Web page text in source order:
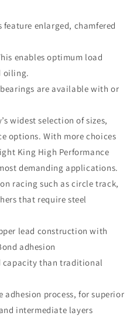
enlarged, chamfered
enables optimum load
oiling.
are available with or
widest selection of sizes,
options. With more choices
King High Performance
demanding applications.
racing such as circle track,
that require steel
lead construction with
adhesion
capacity than traditional
adhesion process, for superior
intermediate layers